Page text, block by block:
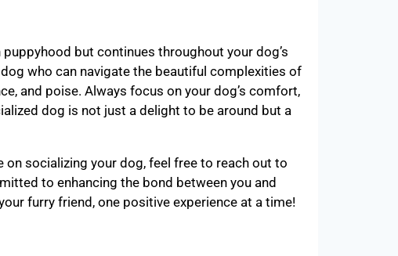
but continues throughout your dog’s
who can navigate the beautiful complexities of
and poise. Always focus on your dog’s comfort,
dog is not just a delight to be around but a
socializing your dog, feel free to reach out to
to enhancing the bond between you and
furry friend, one positive experience at a time!